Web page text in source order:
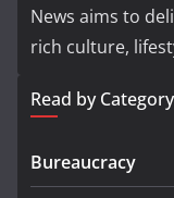
News aims to
rich culture,
Read by Category
Bureaucracy